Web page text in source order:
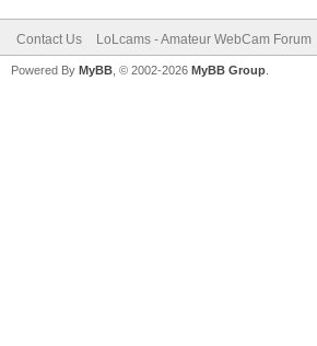
Contact Us LoLcams - Amateur WebCam Forum
Powered By MyBB , © 2002-2026 MyBB Group